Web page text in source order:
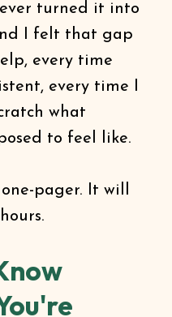
turned it into
I felt that gap
every time
every time I
what
to feel like.
pager. It will